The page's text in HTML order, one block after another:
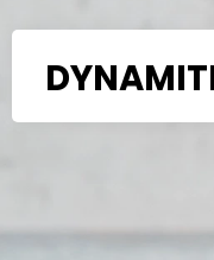
content